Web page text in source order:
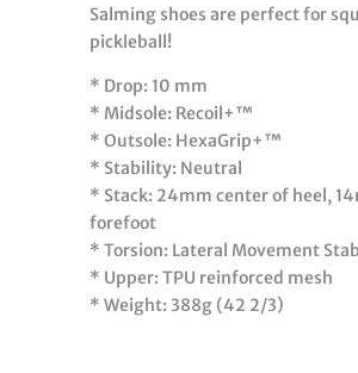
Salming shoes are perfect for
pickleball!
* Drop: 10 mm
* Midsole: Recoil+™
* Outsole: HexaGrip+™
* Stability: Neutral
* Stack: 24mm center of heel,
forefoot
* Torsion: Lateral Movement
* Upper: TPU reinforced mesh
* Weight: 388g (42 2/3)